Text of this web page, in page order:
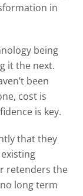
in
being
it the next.
been
cost is
is key.
that they
retenders the
long term